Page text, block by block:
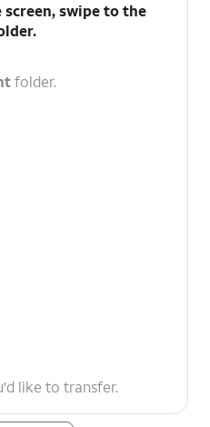
screen, swipe to the
folder.
like to transfer.